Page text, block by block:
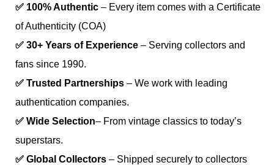
✅ 100% Authentic – Every item comes with a Certificate
of Authenticity (COA)
✅ 30+ Years of Experience – Serving collectors and
fans since 1990.
✅ Trusted Partnerships – We work with leading
authentication companies.
✅ Wide Selection– From vintage classics to today’s
superstars.
✅ Global Collectors – Shipped securely to collectors